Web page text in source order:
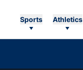
Sports Athletics